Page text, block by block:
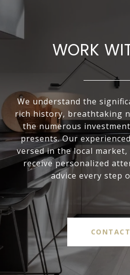
WORK
We understand the
rich history, breathtaking
the numerous
presents. Our
versed in the local
receive personalized
advice every step
CONTACT